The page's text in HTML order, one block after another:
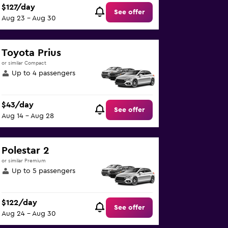
$127/day
Aug 23 - Aug 30
See offer
Toyota Prius
or similar Compact
Up to 4 passengers
$43/day
Aug 14 - Aug 28
See offer
Polestar 2
or similar Premium
Up to 5 passengers
$122/day
Aug 24 - Aug 30
See offer